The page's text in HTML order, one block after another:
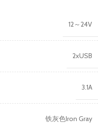
12～24V
2xUSB
3.1A
铁灰色Iron Gray